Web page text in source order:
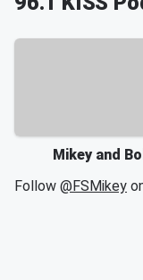
Mikey and
Follow @FSMikey